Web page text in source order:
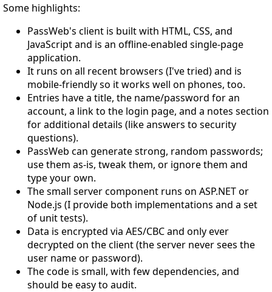
Some highlights:
PassWeb's client is built with HTML, CSS, and
JavaScript and is an offline-enabled single-page
application.
It runs on all recent browsers (I've tried) and is
mobile-friendly so it works well on phones, too.
Entries have a title, the name/password for an
account, a link to the login page, and a notes section
for additional details (like answers to security
questions).
PassWeb can generate strong, random passwords;
use them as-is, tweak them, or ignore them and
type your own.
The small server component runs on ASP.NET or
Node.js (I provide both implementations and a set
of unit tests).
Data is encrypted via AES/CBC and only ever
decrypted on the client (the server never sees the
user name or password).
The code is small, with few dependencies, and
should be easy to audit.